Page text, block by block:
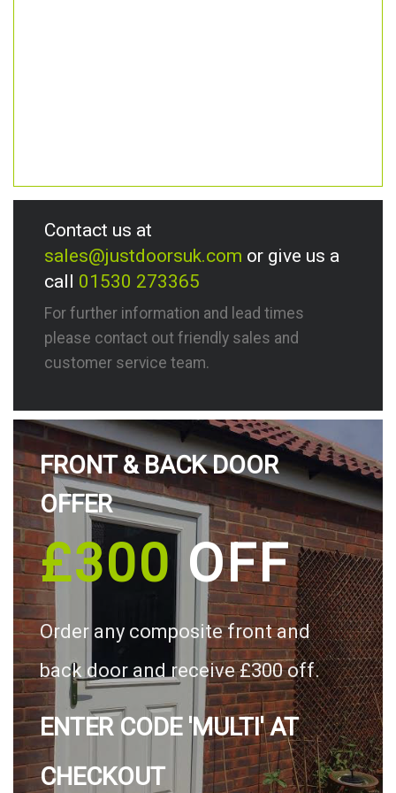
Contact us at
sales@justdoorsuk.com or give us a
call 01530 273365
For further information and lead times
please contact out friendly sales and
customer service team.
FRONT & BACK DOOR
OFFER
£300OFF
Order any composite front and
back door and receive £300 off.
ENTER CODE 'MULTI' AT
CHECKOUT